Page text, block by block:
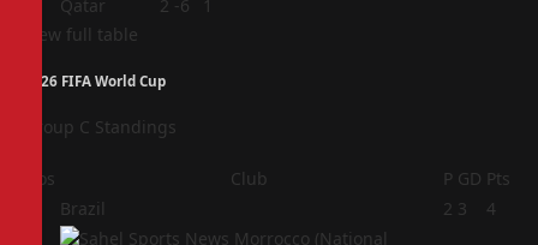
Qatar 2 -6
1
View full table
2026 FIFA World Cup
Group C Standings
Pos Club P GD Pts
Brazil 2 3 4